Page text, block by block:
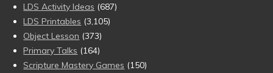
LDS Activity Ideas (687)
LDS Printables (3,105)
Object Lesson (373)
Primary Talks (164)
Scripture Mastery Games (150)